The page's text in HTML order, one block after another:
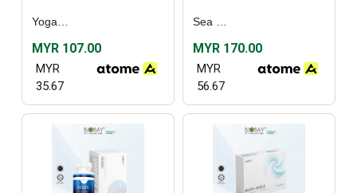
Yogard (30’s)
MYR 107.00
MYR
35.67
Sea Buckthorn (30's) / (60's)
MYR 170.00
MYR
56.67